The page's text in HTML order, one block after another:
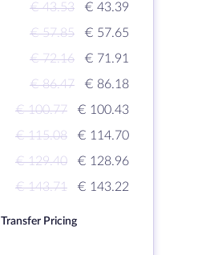
€ 43.53
€ 43.39
€ 57.85
€ 57.65
€ 72.16
€ 71.91
€ 86.47
€ 86.18
€ 100.77
€ 100.43
€ 115.08
€ 114.70
€ 129.40
€ 128.96
€ 143.71 € 143.22
Transfer Pricing